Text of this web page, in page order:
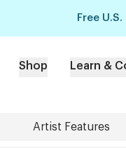
Free
Shop Learn &
Artist Features